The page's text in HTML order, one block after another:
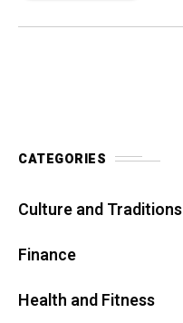
CATEGORIES
Culture and Traditions
Finance
Health and Fitness